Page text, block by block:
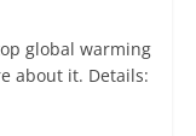
global warming
about it. Details: